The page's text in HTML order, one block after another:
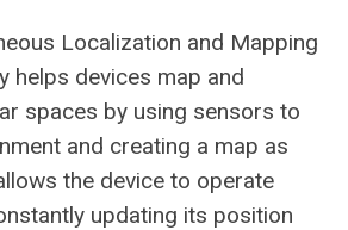
Localization and Mapping
helps devices map and
spaces by using sensors to
and creating a map as
the device to operate
updating its position